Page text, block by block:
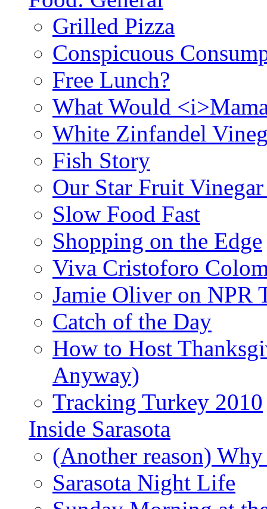
Grilled Pizza
Conspicuous
Free Lunch?
What Would
White Zinfandel
Fish Story
Our Star Fruit
Slow Food Fast
Shopping on the Edge
Viva Cristoforo
Jamie Oliver on NPR
Catch of the Day
How to Host
Anyway)
Tracking Turkey 2010
Inside Sarasota
(Another reason)
Sarasota Night Life